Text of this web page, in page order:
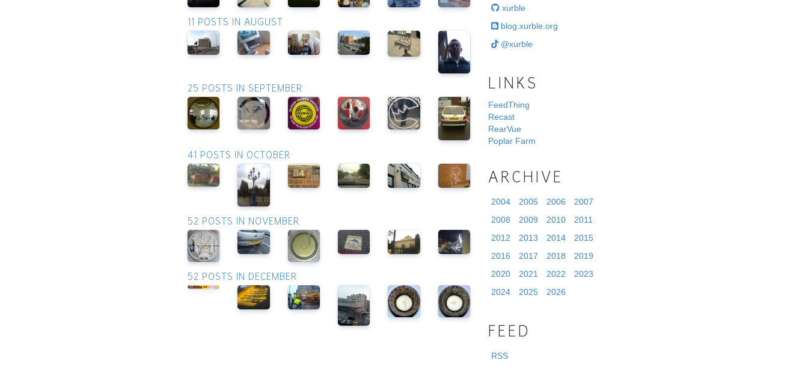
11 POSTS IN AUGUST
25 POSTS IN SEPTEMBER
41 POSTS IN OCTOBER
52 POSTS IN NOVEMBER
52 POSTS IN DECEMBER
xurble
blog.xurble.org
@xurble
LINKS
FeedThing
Recast
RearVue
Poplar Farm
ARCHIVE
2004 2005 2006
2007
2008
2009 2010
2011
2012
2013 2014
2015
2016
2017 2018
2019
2020
2021 2022
2023
2024
2025 2026
FEED
RSS